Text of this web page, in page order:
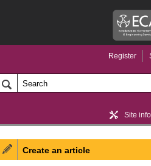
Register
Home / news
Site
Create an article